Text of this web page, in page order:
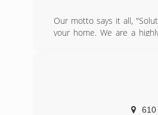
Our motto says it all,
your home. We are a
Don't take our word for it,
610